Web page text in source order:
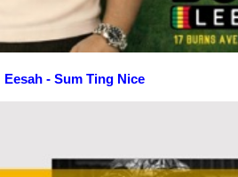
Eesah - Sum Ting Nice